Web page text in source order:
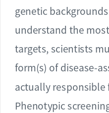
genetic
understand the
targets, scientists
form(s) of disease-
actually responsible
Phenotypic